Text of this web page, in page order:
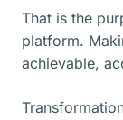
That is the
platform.
achievable,